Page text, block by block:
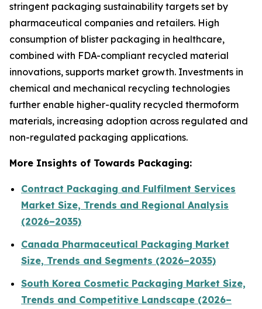
stringent packaging sustainability targets set by
pharmaceutical companies and retailers. High
consumption of blister packaging in healthcare,
combined with FDA-compliant recycled material
innovations, supports market growth. Investments in
chemical and mechanical recycling technologies
further enable higher-quality recycled thermoform
materials, increasing adoption across regulated and
non-regulated packaging applications.
More Insights of Towards Packaging:
Contract Packaging and Fulfilment Services
Market Size, Trends and Regional Analysis
(2026–2035)
Canada Pharmaceutical Packaging Market
Size, Trends and Segments (2026–2035)
South Korea Cosmetic Packaging Market Size,
Trends and Competitive Landscape (2026–